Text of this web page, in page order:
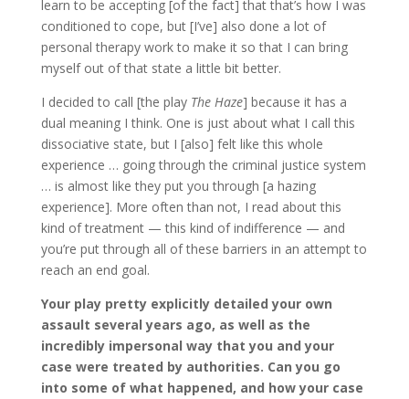
learn to be accepting [of the fact] that that’s how I was
conditioned to cope, but [I’ve] also done a lot of
personal therapy work to make it so that I can bring
myself out of that state a little bit better.
I decided to call [the play The Haze] because it has a
dual meaning I think. One is just about what I call this
dissociative state, but I [also] felt like this whole
experience … going through the criminal justice system
… is almost like they put you through [a hazing
experience]. More often than not, I read about this
kind of treatment — this kind of indifference — and
you’re put through all of these barriers in an attempt to
reach an end goal.
Your play pretty explicitly detailed your own
assault several years ago, as well as the
incredibly impersonal way that you and your
case were treated by authorities. Can you go
into some of what happened, and how your case